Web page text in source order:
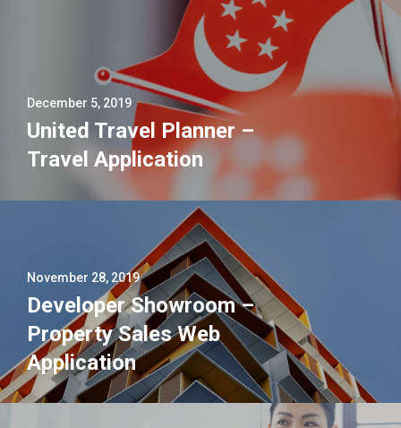
December 5, 2019
United Travel Planner –
Travel Application
November 28, 2019
Developer Showroom –
Property Sales Web
Application